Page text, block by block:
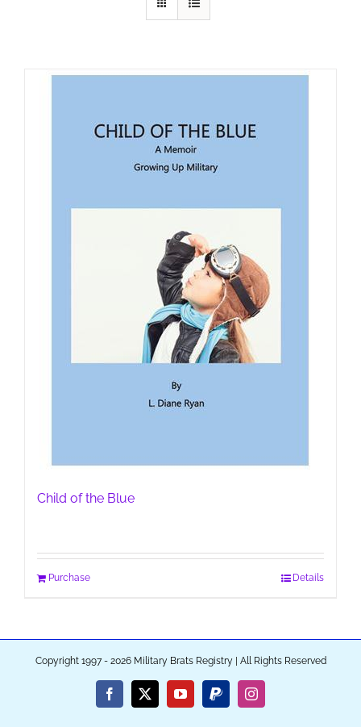
Child of the Blue
Purchase Details
Copyright 1997 - 2026 Military Brats Registry | All Rights Reserved
Facebook
X YouTubePayPalInstagram